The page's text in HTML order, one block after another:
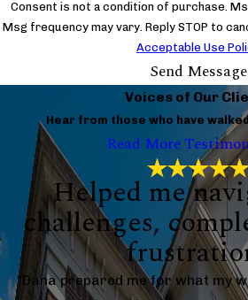
Consent is not a condition of purchase.
Msg frequency may vary. Reply STOP to
Acceptable Use
Send Message
Voices of Our
Hear from those who have
Read More
Helped me
challenges,
“Dana prepared me for what my